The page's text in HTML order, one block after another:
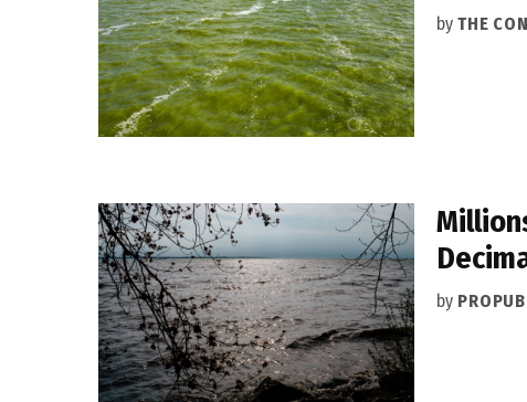
by THE
by